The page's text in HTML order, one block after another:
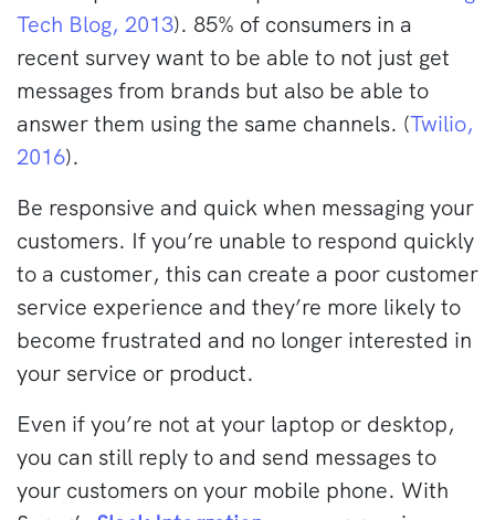
Tech Blog, 2013). 85% of consumers in a
recent survey want to be able to not just get
messages from brands but also be able to
answer them using the same channels. (Twilio,
2016).
Be responsive and quick when messaging your
customers. If you’re unable to respond quickly
to a customer, this can create a poor customer
service experience and they’re more likely to
become frustrated and no longer interested in
your service or product.
Even if you’re not at your laptop or desktop,
you can still reply to and send messages to
your customers on your mobile phone. With